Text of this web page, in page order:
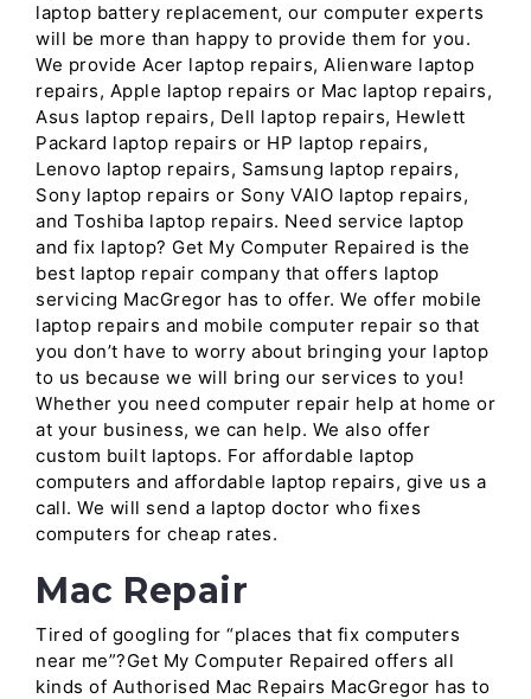
laptop battery replacement, our computer experts
will be more than happy to provide them for you.
We provide Acer laptop repairs, Alienware laptop
repairs, Apple laptop repairs or Mac laptop repairs,
Asus laptop repairs, Dell laptop repairs, Hewlett
Packard laptop repairs or HP laptop repairs,
Lenovo laptop repairs, Samsung laptop repairs,
Sony laptop repairs or Sony VAIO laptop repairs,
and Toshiba laptop repairs. Need service laptop
and fix laptop? Get My Computer Repaired is the
best laptop repair company that offers laptop
servicing MacGregor has to offer. We offer mobile
laptop repairs and mobile computer repair so that
you don’t have to worry about bringing your laptop
to us because we will bring our services to you!
Whether you need computer repair help at home or
at your business, we can help. We also offer
custom built laptops. For affordable laptop
computers and affordable laptop repairs, give us a
call. We will send a laptop doctor who fixes
computers for cheap rates.
Mac Repair
Tired of googling for “places that fix computers
near me”?Get My Computer Repaired offers all
kinds of Authorised Mac Repairs MacGregor has to